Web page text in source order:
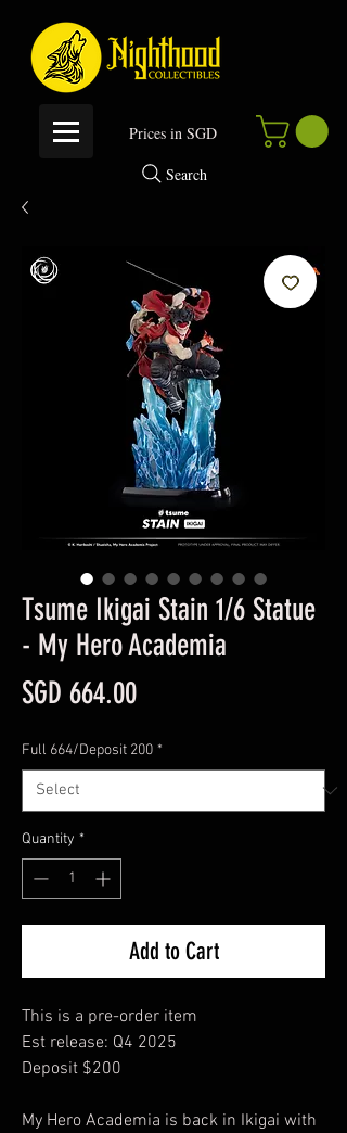
Prices in SGD
Search
Tsume Ikigai Stain 1/6 Statue
- My Hero Academia
SGD 664.00Price
Full 664/Deposit 200 *
Quantity *
Add to Cart
This is a pre-order item
Est release: Q4 2025
Deposit $200
My Hero Academia is back in Ikigai with